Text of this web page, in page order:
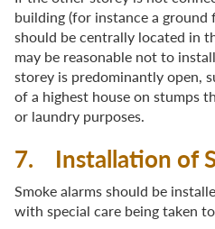
building (for instance a ground
should be centrally located in
may be reasonable not to
storey is predominantly open,
of a highest house on stumps
or laundry purposes.
7. Installation of
Smoke alarms should be
with special care being taken